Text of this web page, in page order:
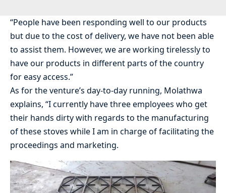
“People have been responding well to our products
but due to the cost of delivery, we have not been able
to assist them. However, we are working tirelessly to
have our products in different parts of the country
for easy access.”
As for the venture’s day-to-day running, Molathwa
explains, “I currently have three employees who get
their hands dirty with regards to the manufacturing
of these stoves while I am in charge of facilitating the
proceedings and marketing.